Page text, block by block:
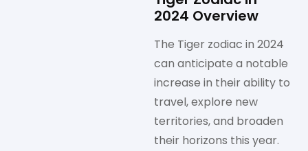
2024 Overview
The Tiger zodiac in 2024
can anticipate a notable
increase in their ability to
travel, explore new
territories, and broaden
their horizons this year.